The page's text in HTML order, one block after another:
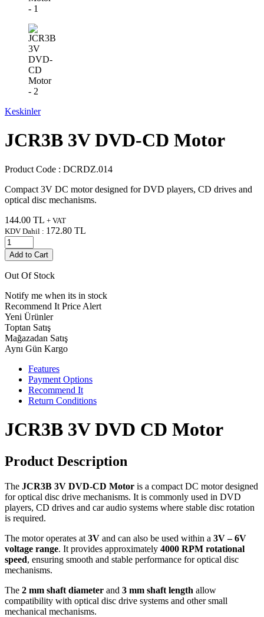
Keskinler
JCR3B 3V DVD-CD Motor
Product Code : DCRDZ.014
Compact 3V DC motor designed for DVD players, CD drives and
optical disc mechanisms.
144.00 TL + VAT
KDV Dahil : 172.80 TL
Add to Cart
Out Of Stock
Notify me when its in stock
Recommend It Price Alert
Yeni Ürünler
Toptan Satış
Mağazadan Satış
Aynı Gün Kargo
Features
Payment Options
Recommend It
Return Conditions
JCR3B 3V DVD CD Motor
Product Description
The JCR3B 3V DVD-CD Motor is a compact DC motor designed
for optical disc drive mechanisms. It is commonly used in DVD
players, CD drives and car audio systems where stable disc rotation
is required.
The motor operates at 3V and can also be used within a 3V – 6V
voltage range. It provides approximately 4000 RPM rotational
speed, ensuring smooth and stable performance for optical disc
mechanisms.
The 2 mm shaft diameter and 3 mm shaft length allow
compatibility with optical disc drive systems and other small
mechanical mechanisms.